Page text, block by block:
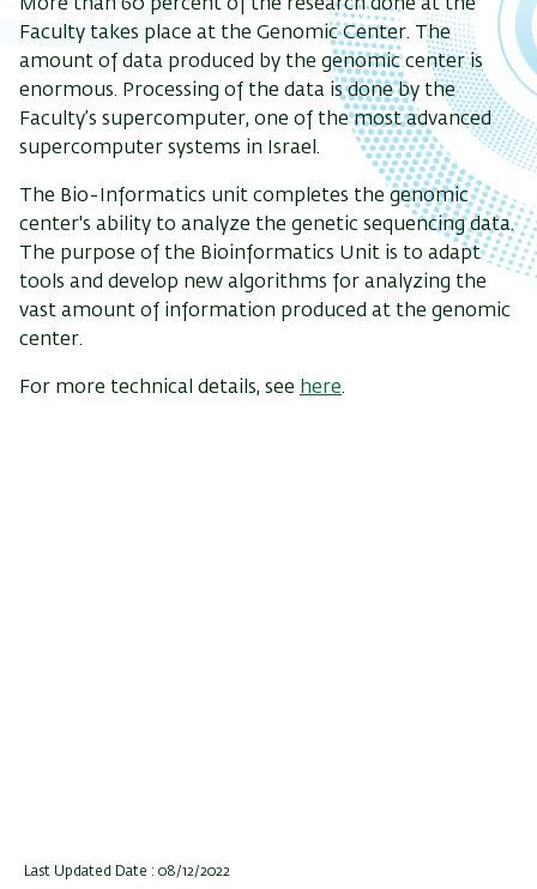
More than 60 percent of the research done at the
Faculty takes place at the Genomic Center. The
amount of data produced by the genomic center is
enormous. Processing of the data is done by the
Faculty’s supercomputer, one of the most advanced
supercomputer systems in Israel.
The Bio-Informatics unit completes the genomic
center's ability to analyze the genetic sequencing data.
The purpose of the Bioinformatics Unit is to adapt
tools and develop new algorithms for analyzing the
vast amount of information produced at the genomic
center.
For more technical details, see here.
Last Updated Date : 08/12/2022